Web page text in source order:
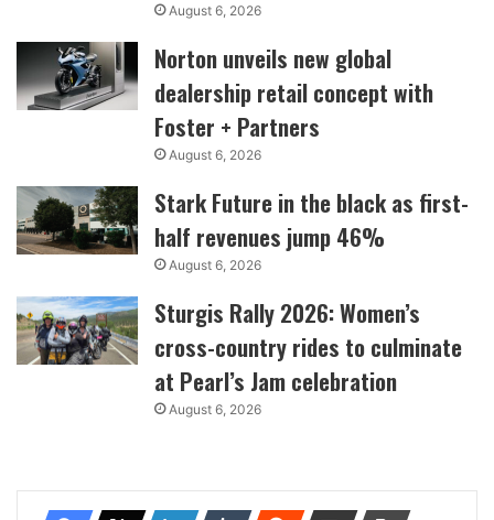
August 6, 2026
Norton unveils new global
dealership retail concept with
Foster + Partners
August 6, 2026
Stark Future in the black as first-
half revenues jump 46%
August 6, 2026
Sturgis Rally 2026: Women’s
cross-country rides to culminate
at Pearl’s Jam celebration
August 6, 2026